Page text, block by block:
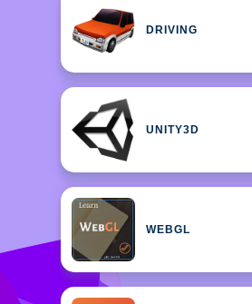
DRIVING
UNITY3D
WEBGL